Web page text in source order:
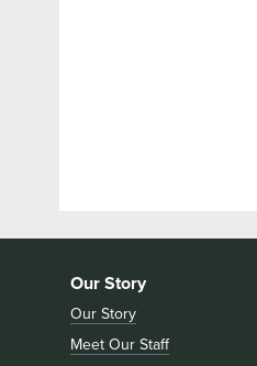
Our Story
Our Story
Meet Our Staff